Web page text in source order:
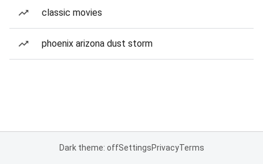
classic movies
phoenix arizona dust storm
Dark theme: offSettingsPrivacyTerms